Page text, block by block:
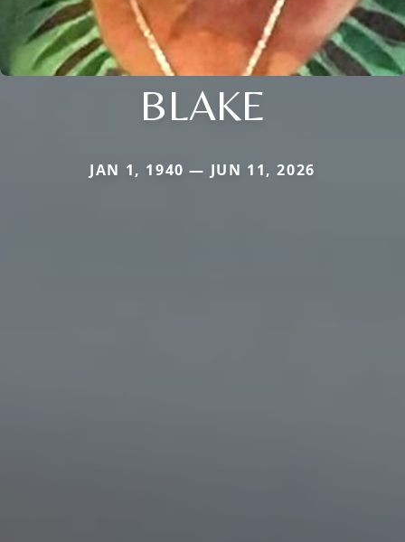
BLAKE
JAN 1, 1940 — JUN 11, 2026